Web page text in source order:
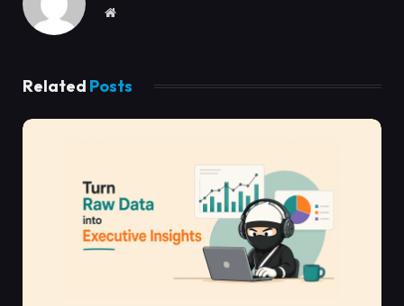
Website
Related Posts